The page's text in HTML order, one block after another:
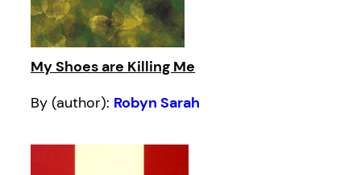
My Shoes are Killing Me
By (author): Robyn Sarah